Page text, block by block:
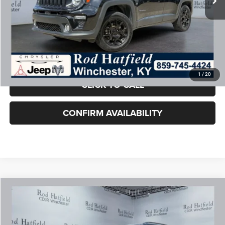
1 / 20
Rod Hatfield Price:
$12,887
Excludes tax, title, & fees
Disclaimers
Final Price includes doc fee of $849.
CLICK TO CALL
CONFIRM AVAILABILITY
Jeep Compass Latitude 4x4
COMMENTS WINDOW STICKER
$22,887
ROD HATFIELD PRICE
Compare Vehicle